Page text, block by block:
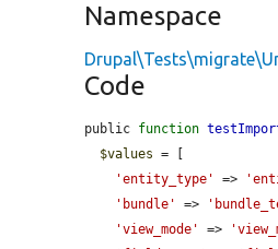
Namespace
Code
public function
$values = [
'entity_type'
=>
'bundle'
=>
'view_mode'
=>